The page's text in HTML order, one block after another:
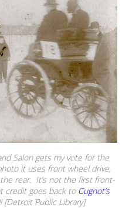
Salon gets my vote for the
it uses front wheel drive,
rear. It’s not the first front-
credit goes back to Cugnot’s
Public Library]